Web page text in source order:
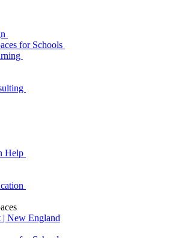
for Schools
Help
New England